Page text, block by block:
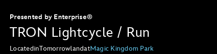
TRON Lightcycle / Run
Presented by Enterprise®
LocatedinTomorrowlandatMagic Kingdom Park